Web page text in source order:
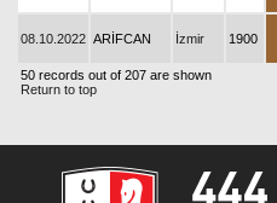
08.10.2022 ARİFCAN İzmir 1900
50 records out of 207 are shown
Return to top